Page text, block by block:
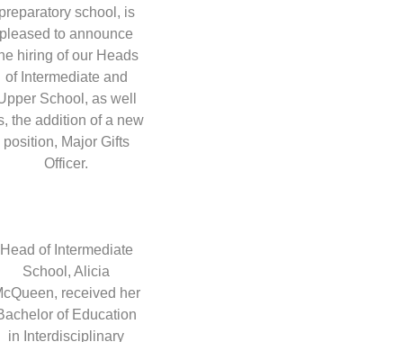
school, is
pleased to announce
hiring of our Heads
of Intermediate and
School, as well
the addition of a new
position, Major Gifts
Officer.
Head of Intermediate
School, Alicia
received her
of Education
in Interdisciplinary